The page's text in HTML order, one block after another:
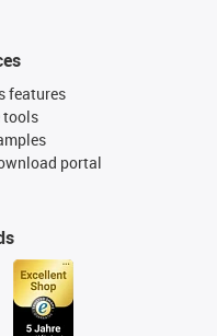
features
tools
portal